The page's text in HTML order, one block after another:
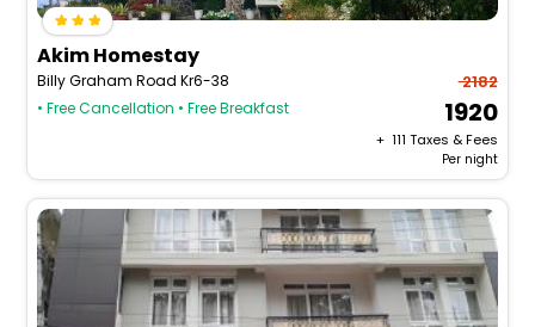
Akim Homestay
Billy Graham Road Kr6-38
• Free Cancellation • Free Breakfast
2182
1920
+ ₹ 111 Taxes & Fees
Per night